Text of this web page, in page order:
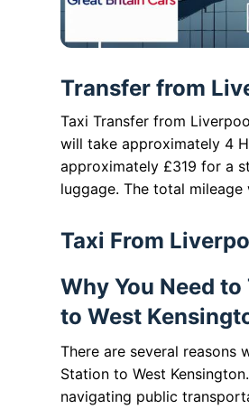
Transfer from
Taxi Transfer from
will take approximately 4
approximately £319 for a
luggage. The total mileage
Taxi From
Why You Need
to West
There are several
Station to West
navigating public